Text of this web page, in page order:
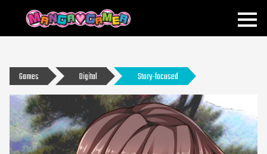
MANGAGAMER
Games Digital Story-focused